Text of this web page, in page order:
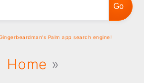
Home »
Palm app search engine!